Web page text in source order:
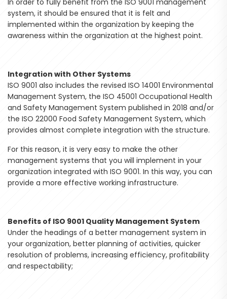
In order to fully benefit from the ISO 9001 management
system, it should be ensured that it is felt and
implemented within the organization by keeping the
awareness within the organization at the highest point.
Integration with Other Systems
ISO 9001 also includes the revised ISO 14001 Environmental
Management System, the ISO 45001 Occupational Health
and Safety Management System published in 2018 and/or
the ISO 22000 Food Safety Management System, which
provides almost complete integration with the structure.
For this reason, it is very easy to make the other
management systems that you will implement in your
organization integrated with ISO 9001. In this way, you can
provide a more effective working infrastructure.
Benefits of ISO 9001 Quality Management System
Under the headings of a better management system in
your organization, better planning of activities, quicker
resolution of problems, increasing efficiency, profitability
and respectability;